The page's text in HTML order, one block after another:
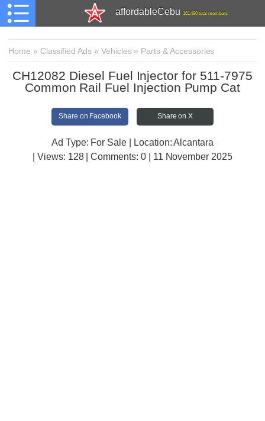
affordableCebu 161,480 total members
Home » Classified Ads » Vehicles» Parts & Accessories
CH12082 Diesel Fuel Injector for 511-7975
Common Rail Fuel Injection Pump Cat
Share on Facebook Share on X
Ad Type: For Sale | Location: Alcantara
| Views: 128 | Comments: 0 | 11 November 2025